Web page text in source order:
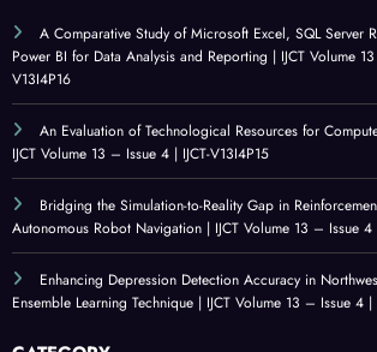
RECENT PUBLISHED PAPERS
A Comparative Study of Microsoft Excel, SQL Server
Power BI for Data Analysis and Reporting | IJCT Volume
V13I4P16
An Evaluation of Technological Resources for
IJCT Volume 13 – Issue 4 | IJCT-V13I4P15
Bridging the Simulation-to-Reality Gap in
Autonomous Robot Navigation | IJCT Volume 13 – Issue 4
Ensemble Learning Technique | IJCT Volume 13 – Issue 4 |